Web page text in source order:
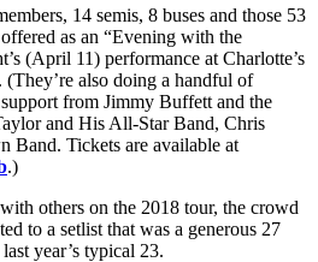
14 semis, 8 buses and those 53
as an “Evening with the
(April 11) performance at Charlotte’s
also doing a handful of
from Jimmy Buffett and the
and His All-Star Band, Chris
Band. Tickets are available at
.)
others on the 2018 tour, the crowd
to a setlist that was a generous 27
year’s typical 23.